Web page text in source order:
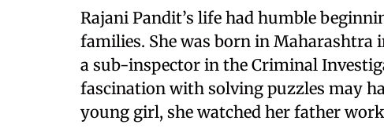
Rajani Pandit’s life had humble
families. She was born in Maharashtra
a sub-inspector in the Criminal
fascination with solving puzzles may
young girl, she watched her father